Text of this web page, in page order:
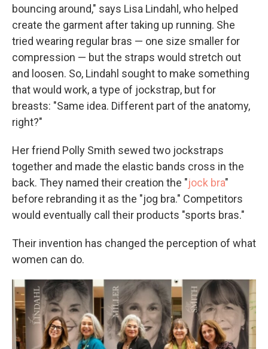
bouncing around," says Lisa Lindahl, who helped
create the garment after taking up running. She
tried wearing regular bras — one size smaller for
compression — but the straps would stretch out
and loosen. So, Lindahl sought to make something
that would work, a type of jockstrap, but for
breasts: "Same idea. Different part of the anatomy,
right?"
Her friend Polly Smith sewed two jockstraps
together and made the elastic bands cross in the
back. They named their creation the "jock bra"
before rebranding it as the "jog bra." Competitors
would eventually call their products "sports bras."
Their invention has changed the perception of what
women can do.